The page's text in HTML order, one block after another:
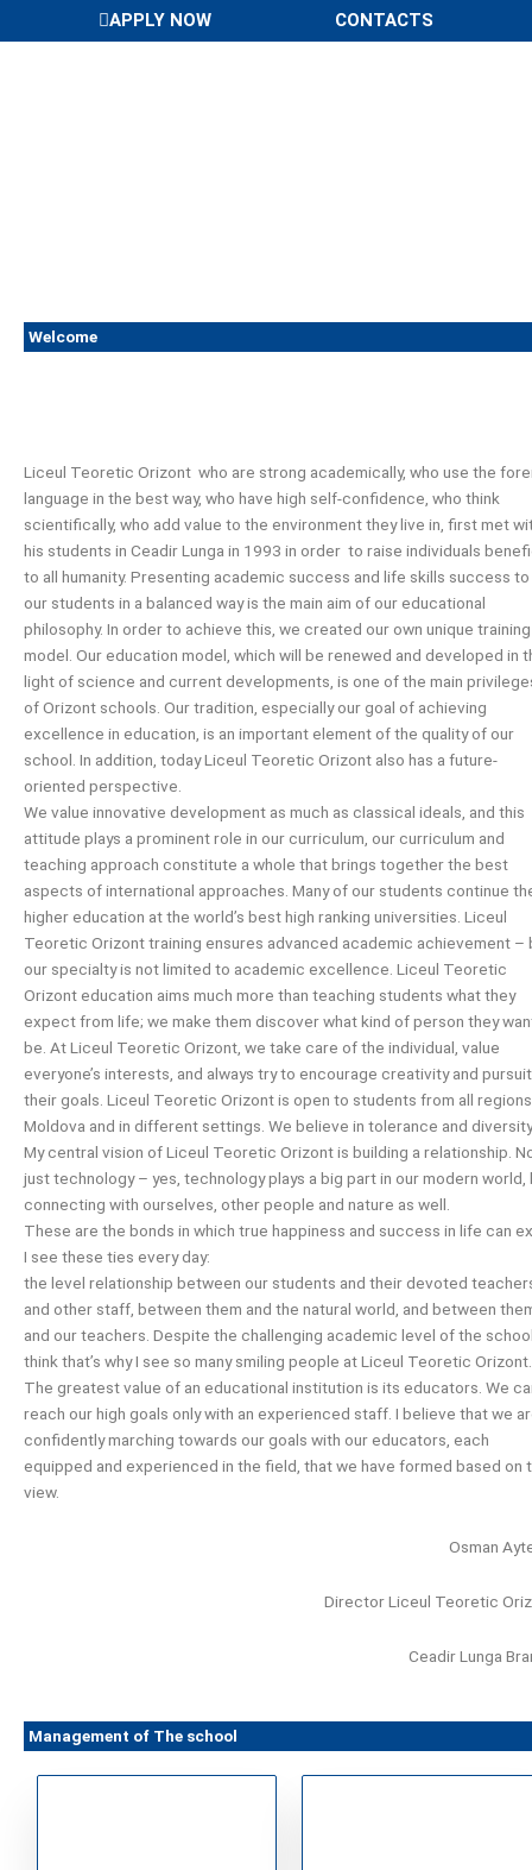
to
APPLY NOW CONTACTS
Welcome
Liceul Teoretic Orizont who are strong academically, who use the
language in the best way, who have high self-confidence, who think
scientifically, who add value to the environment they live in, first met
his students in Ceadir Lunga in 1993 in order to raise individuals
to all humanity. Presenting academic success and life skills success to
our students in a balanced way is the main aim of our educational
philosophy. In order to achieve this, we created our own unique training
model. Our education model, which will be renewed and developed in
light of science and current developments, is one of the main
of Orizont schools. Our tradition, especially our goal of achieving
excellence in education, is an important element of the quality of our
school. In addition, today Liceul Teoretic Orizont also has a future-
oriented perspective.
We value innovative development as much as classical ideals, and this
attitude plays a prominent role in our curriculum, our curriculum and
teaching approach constitute a whole that brings together the best
aspects of international approaches. Many of our students continue
higher education at the world’s best high ranking universities. Liceul
Teoretic Orizont training ensures advanced academic achievement –
our specialty is not limited to academic excellence. Liceul Teoretic
Orizont education aims much more than teaching students what they
expect from life; we make them discover what kind of person they
be. At Liceul Teoretic Orizont, we take care of the individual, value
everyone’s interests, and always try to encourage creativity and
their goals. Liceul Teoretic Orizont is open to students from all
Moldova and in different settings. We believe in tolerance and
My central vision of Liceul Teoretic Orizont is building a relationship.
just technology – yes, technology plays a big part in our modern world,
connecting with ourselves, other people and nature as well.
These are the bonds in which true happiness and success in life can
I see these ties every day:
the level relationship between our students and their devoted
and other staff, between them and the natural world, and between
and our teachers. Despite the challenging academic level of the
think that’s why I see so many smiling people at Liceul Teoretic Orizont.
The greatest value of an educational institution is its educators. We
reach our high goals only with an experienced staff. I believe that we
confidently marching towards our goals with our educators, each
equipped and experienced in the field, that we have formed based on
view.
Osman
Director Liceul Teoretic
Ceadir Lunga
Management of The school